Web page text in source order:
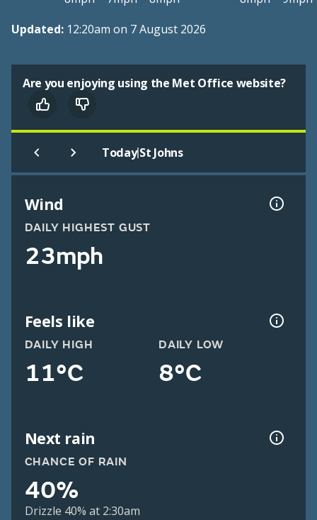
Updated: 12:20am on 7 August 2026
Are you enjoying using the Met Office website?
Today|St Johns
Wind
DAILY HIGHEST GUST
23mph
Feels like
DAILY HIGH
11°C
DAILY LOW
8°C
Next rain
CHANCE OF RAIN
40%
Drizzle 40% at 2:30am